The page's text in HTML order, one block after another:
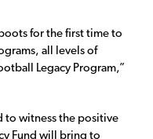
for the first time to
all levels of
Legacy Program,”
to witness the positive
Fund will bring to